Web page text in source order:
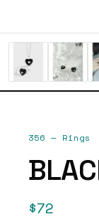
356 — Rings
$72